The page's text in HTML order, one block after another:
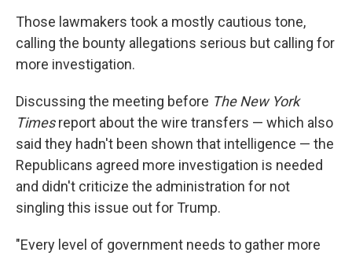
Those lawmakers took a mostly cautious tone,
calling the bounty allegations serious but calling for
more investigation.
Discussing the meeting before The New York
Timesreport about the wire transfers — which also
said they hadn't been shown that intelligence — the
Republicans agreed more investigation is needed
and didn't criticize the administration for not
singling this issue out for Trump.
"Every level of government needs to gather more